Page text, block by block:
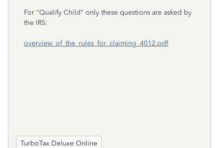
For "Qualify Child" only these questions are asked by
the IRS:
overview_of_the_rules_for_claiming_4012.pdf
TurboTax Deluxe Online